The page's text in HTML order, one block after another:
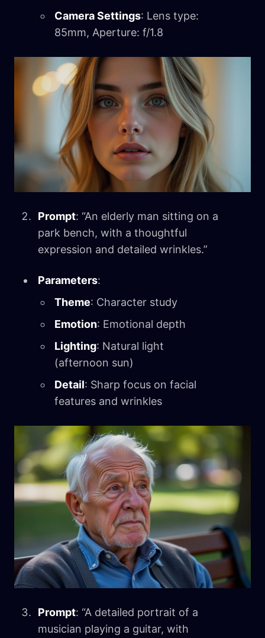
Camera Settings: Lens type:
85mm, Aperture: f/1.8
Prompt: “An elderly man sitting on a
park bench, with a thoughtful
expression and detailed wrinkles.”
Parameters:
Theme: Character study
Emotion: Emotional depth
Lighting: Natural light
(afternoon sun)
Detail: Sharp focus on facial
features and wrinkles
Prompt: “A detailed portrait of a
musician playing a guitar, with